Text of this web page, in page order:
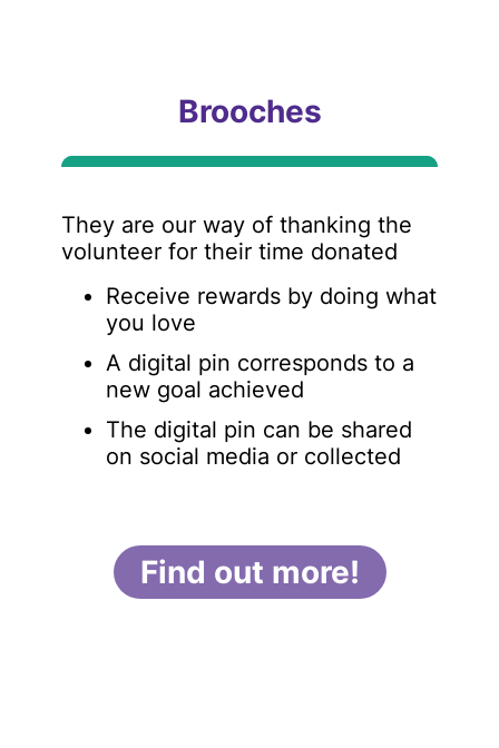
Brooches
They are our way of thanking the
volunteer for their time donated
Receive rewards by doing what
you love
A digital pin corresponds to a
new goal achieved
The digital pin can be shared
on social media or collected
Find out more!